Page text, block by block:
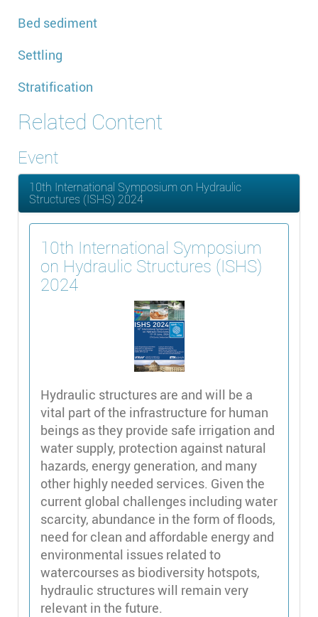
Bed sediment
Settling
Stratification
Related Content
Event
10th International Symposium on Hydraulic
Structures (ISHS) 2024
10th International Symposium
on Hydraulic Structures (ISHS)
2024
Hydraulic structures are and will be a
vital part of the infrastructure for human
beings as they provide safe irrigation and
water supply, protection against natural
hazards, energy generation, and many
other highly needed services. Given the
current global challenges including water
scarcity, abundance in the form of floods,
need for clean and affordable energy and
environmental issues related to
watercourses as biodiversity hotspots,
hydraulic structures will remain very
relevant in the future.